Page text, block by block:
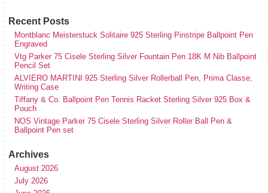
Recent Posts
Montblanc Meisterstuck Solitaire 925 Sterling Pinstripe Ballpoint Pen
Engraved
Vtg Parker 75 Cisele Sterling Silver Fountain Pen 18K M Nib Ballpoint
Pencil Set
ALVIERO MARTINI 925 Sterling Silver Rollerball Pen, Prima Classe,
Writing Case
Tiffany & Co. Ballpoint Pen Tennis Racket Sterling Silver 925 Box &
Pouch
NOS Vintage Parker 75 Cisele Sterling Silver Roller Ball Pen &
Ballpoint Pen set
Archives
August 2026
July 2026